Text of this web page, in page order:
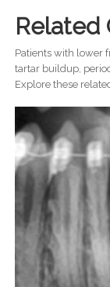
Related
Patients with lower
tartar buildup,
Explore these